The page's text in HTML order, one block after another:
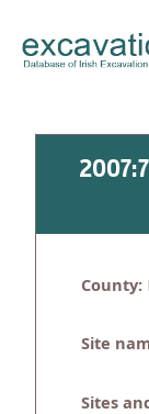
content
County:
Site
Sites